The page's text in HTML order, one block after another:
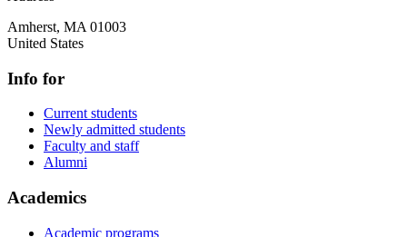
Amherst, MA 01003
United States
Info for
Current students
Newly admitted students
Faculty and staff
Alumni
Academics
Academic programs